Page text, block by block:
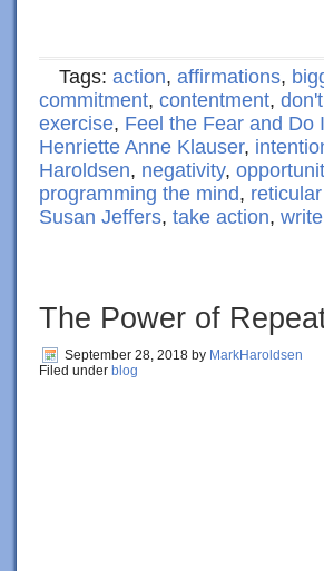
Tags: action, affirmations,
commitment, contentment,
exercise, Feel the Fear and Do
Henriette Anne Klauser,
Haroldsen, negativity,
programming the mind,
Susan Jeffers, take action,
The Power of
September 28, 2018 by MarkHaroldsen
Filed under blog